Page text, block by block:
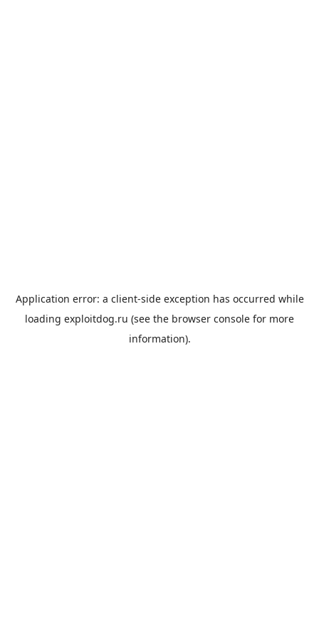
Application error: a client-side exception has occurred while
loading exploitdog.ru (see the browser console for more
information).